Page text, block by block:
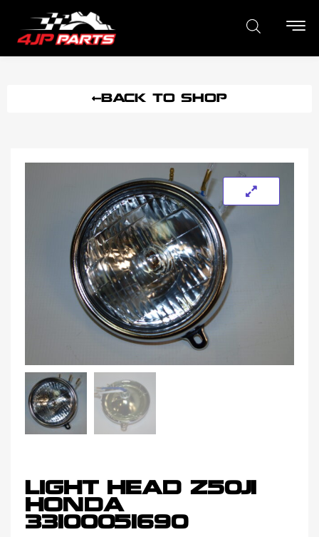
BACK TO SHOP
LIGHT HEAD Z50J1
HONDA
33100051690